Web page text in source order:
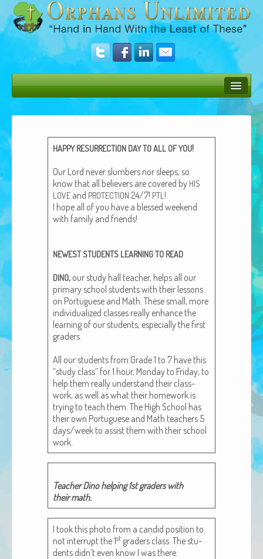
The Vision
Get Involved
About Us
African Adventures Book: Excerpt
Brenda Lange
HAPPY RESURRECTION DAYTOALL OFYOU!
Our Lord nev­er slum­bers nor sleeps, so
know that all believ­ers are cov­ered by HIS
LOVE and PROTECTION 24/7! PTL !
I hope all of you have a blessed week­end
with fam­i­ly and friends!
NEWEST STUDENTS LEARNINGTO READ
DINO, our study hall teacher, helps all our
pri­ma­ry school stu­dents with their lessons
on Por­tuguese and Math. These small, more
indi­vid­u­al­ized class­es real­ly enhance the
learn­ing of our stu­dents, espe­cial­ly the first
graders.
All our stu­dents from Grade 1 to 7 have this
“study class” for 1 hour, Mon­day to Fri­day, to
help them real­ly under­stand their class­
work, as well as what their home­work is
try­ing to teach them. The High School has
their own Por­tuguese and Math teach­ers 5
days/week to assist them with their school
work.
Teacher Dino help­ing 1st graders with
their math.
I took this pho­to from a can­did posi­tion to
not inter­rupt the 1st graders class. The stu­
dents didn’t even know I was there.